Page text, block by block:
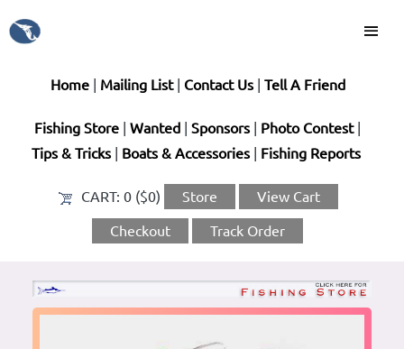
Home| Mailing List| Contact Us| Tell A Friend
Fishing Store Wanted Sponsors| Photo Contest|
Tips & Tricks| Boats & Accessories| Fishing Reports
CART: 0 ($0) Store View Cart
Checkout Track Order